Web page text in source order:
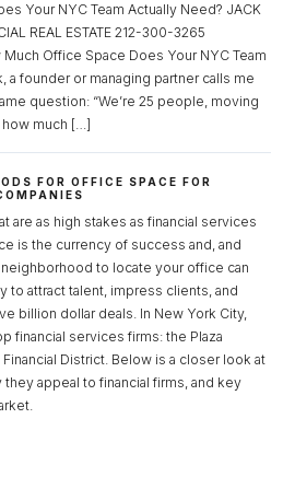
Your NYC Team Actually Need? JACK
REAL ESTATE 212-300-3265
Office Space Does Your NYC Team
a founder or managing partner calls me
question: “We’re 25 people, moving
much […]
FOR OFFICE SPACE FOR
are as high stakes as financial services
is the currency of success and, and
to locate your office can
to attract talent, impress clients, and
billion dollar deals. In New York City,
financial services firms: the Plaza
District. Below is a closer look at
appeal to financial firms, and key
an account? Sign Up
LOGIN